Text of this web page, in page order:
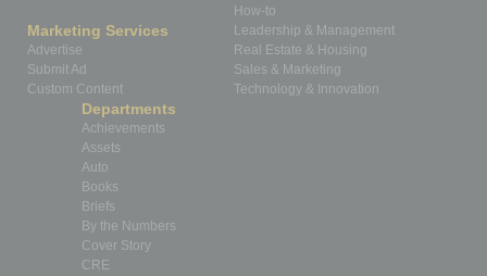
Marketing Services
Advertise
Submit Ad
Custom Content
How-to
Leadership & Management
Real Estate & Housing
Sales & Marketing
Technology & Innovation
Departments
Achievements
Assets
Auto
Books
Briefs
By the Numbers
Cover Story
CRE